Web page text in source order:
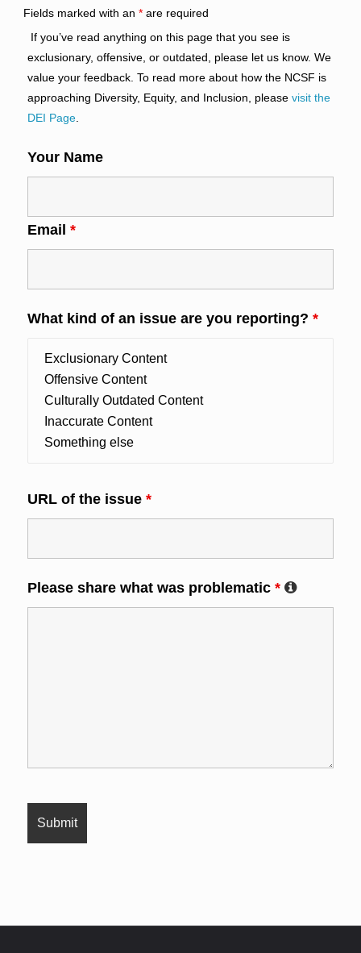
Fields marked with an *are required
If you’ve read anything on this page that you see is
exclusionary, offensive, or outdated, please let us know. We
value your feedback. To read more about how the NCSF is
approaching Diversity, Equity, and Inclusion, please visit the
DEI Page.
Your Name
Email *
What kind of an issue are you reporting? *
URL of the issue *
Please share what was problematic *